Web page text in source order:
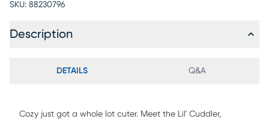
SKU: 88230796
Description
DETAILS Q&A
Cozy just got a whole lot cuter. Meet the Lil' Cuddler,